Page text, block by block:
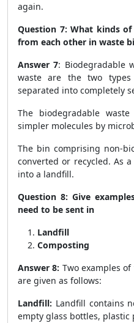
again.
Question 7: What kinds
from each other in waste
Answer 7: Biodegradable
waste are the two
separated into completely
The biodegradable
simpler molecules by
The bin comprising non-
converted or recycled. As
into a landfill.
Question 8: Give
need to be sent in
Landfill
Composting
Answer 8: Two examples
are given as follows:
Landfill: Landfill contains
empty glass bottles, plastic